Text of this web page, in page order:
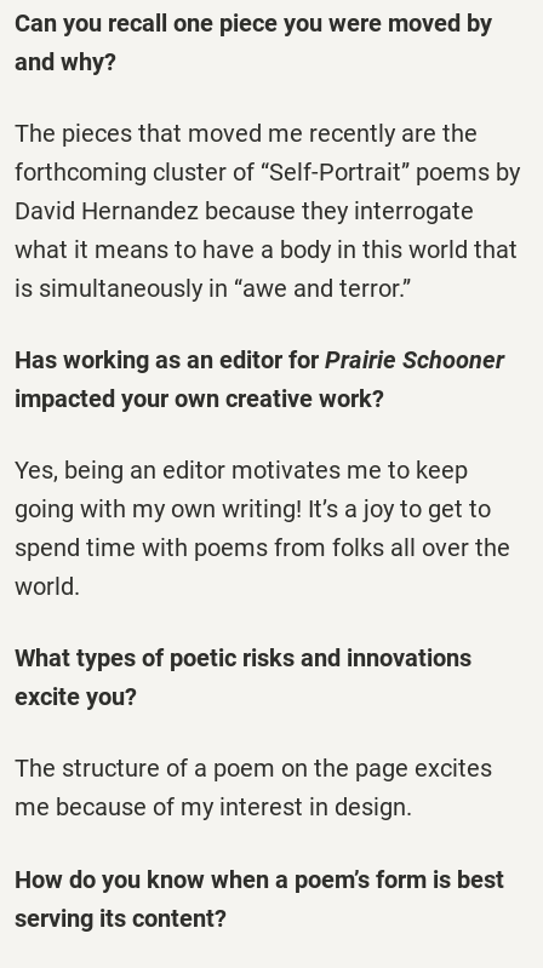
Can you recall one piece you were moved by
and why?
The pieces that moved me recently are the
forthcoming cluster of “Self-Portrait” poems by
David Hernandez because they interrogate
what it means to have a body in this world that
is simultaneously in “awe and terror.”
Has working as an editor for Prairie Schooner
impacted your own creative work?
Yes, being an editor motivates me to keep
going with my own writing! It’s a joy to get to
spend time with poems from folks all over the
world.
What types of poetic risks and innovations
excite you?
The structure of a poem on the page excites
me because of my interest in design.
How do you know when a poem’s form is best
serving its content?